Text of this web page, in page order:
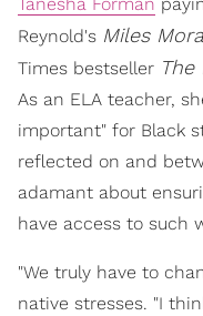
Reynold's Miles
Times bestseller The
As an ELA teacher,
important" for Black
reflected on and
adamant about
have access to such
"We truly have to
native stresses. "I